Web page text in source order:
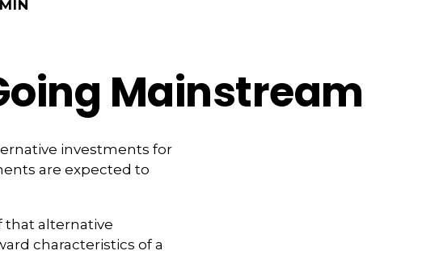
Mainstream
investments for
are expected to
that alternative
characteristics of a